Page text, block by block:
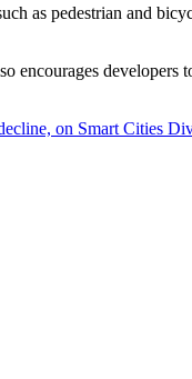
as pedestrian and
encourages
on Smart Cities